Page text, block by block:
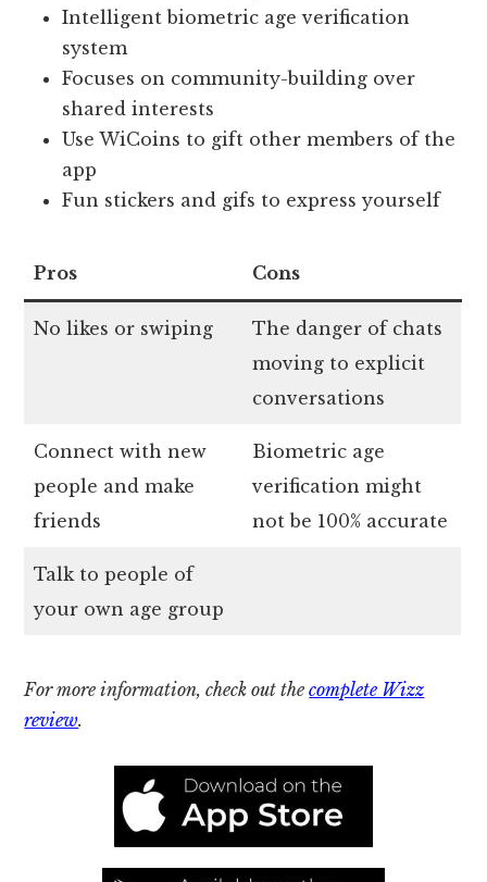
Intelligent biometric age verification
system
Focuses on community-building over
shared interests
Use WiCoins to gift other members of the
app
Fun stickers and gifs to express yourself
Pros Cons
No likes or swiping
The danger of chats
moving to explicit
conversations
Connect with new
people and make
friends
Biometric age
verification might
not be 100% accurate
Talk to people of
your own age group
For more information, check out thecomplete Wizz
review.